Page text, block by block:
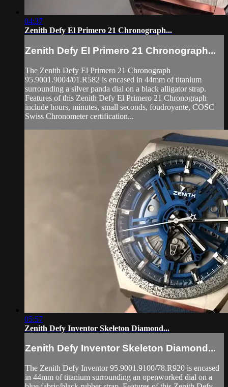
04:37
Zenith Defy El Primero 21 Chronograph...
Zenith Defy El Primero 21 Chronograph...
The Zenith Defy El Primero 21 Chronograph
95.9001.9004/01.R582 is encased in 44mm of titanium
surrounding a silver panda dial on a black alligator strap.
Features of this Zenith Defy El Primero 21 Chronograph
include hours, minutes, small seconds, foudroyante, COSC
Swiss Chronometer certification...
05:57
Zenith Defy Inventor Skeleton Diamond...
Zenith Defy Inventor Skeleton Diamond...
The Zenith Defy Inventor 95.9001.9100/78.R920 is encased
in 44mm of titanium surrounding an openworked dial on a